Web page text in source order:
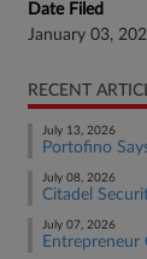
Date Filed
January 03,
RECENT
July 13, 2026
Portofino
July 08, 2026
Citadel
July 07, 2026
Entrepreneur